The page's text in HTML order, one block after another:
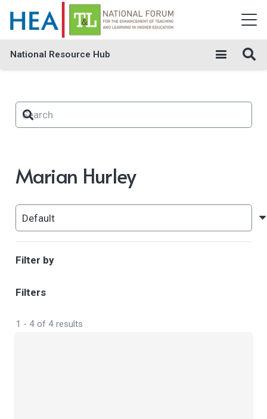
National Resource Hub
Marian Hurley
Filter by
Filters
1 - 4of 4results